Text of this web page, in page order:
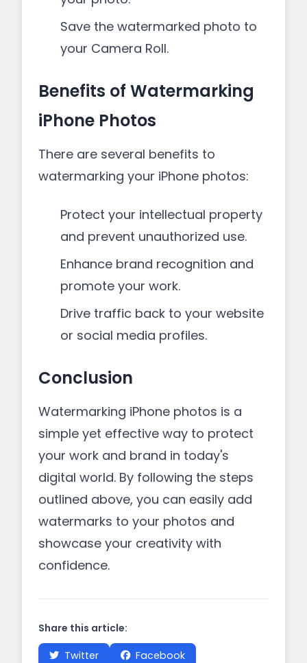
Save the watermarked photo to
your Camera Roll.
Benefits of Watermarking
iPhone Photos
There are several benefits to
watermarking your iPhone photos:
Protect your intellectual property
and prevent unauthorized use.
Enhance brand recognition and
promote your work.
Drive traffic back to your website
or social media profiles.
Conclusion
Watermarking iPhone photos is a
simple yet effective way to protect
your work and brand in today's
digital world. By following the steps
outlined above, you can easily add
watermarks to your photos and
showcase your creativity with
confidence.
Share this article:
Twitter
Facebook